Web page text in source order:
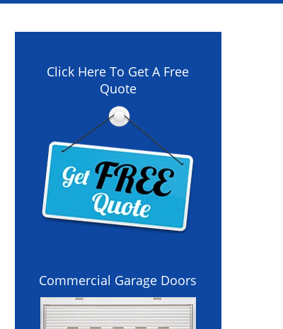
Click Here To Get A Free
Quote
Commercial Garage Doors